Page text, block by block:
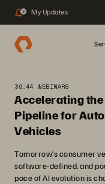
2 My Updates
39:44 WEBINARS
Accelerating
Pipeline for
Vehicles
Tomorrow’s consumer
software-defined, and
pace of AI evolution is